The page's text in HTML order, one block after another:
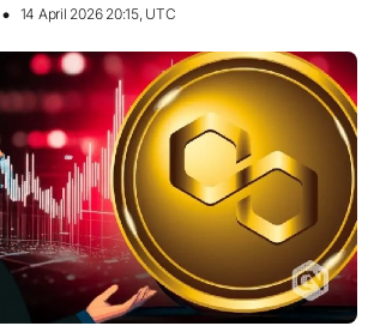
14 April 2026 20:15, UTC